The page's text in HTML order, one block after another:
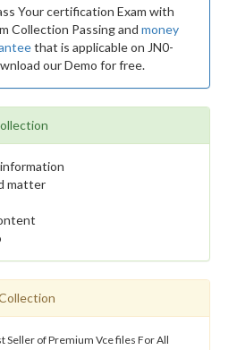
Your certification Exam with
Collection Passing and money
that is applicable on JN0-
our Demo for free.
matter
Seller of Premium Vce files For All